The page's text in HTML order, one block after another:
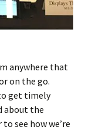
anywhere that
on the go.
get timely
about the
see how we’re